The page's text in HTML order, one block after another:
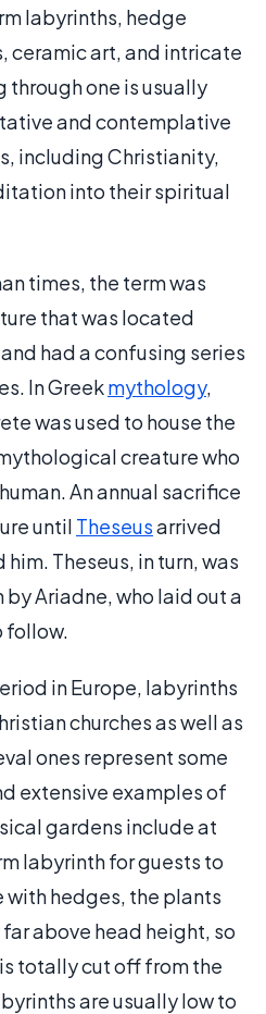
labyrinths, hedge
ceramic art, and intricate
one is usually
and contemplative
including Christianity,
into their spiritual
times, the term was
that was located
had a confusing series
In Greekmythology,
was used to house the
creature who
An annual sacrifice
until Theseusarrived
Theseus, in turn, was
Ariadne, who laid out a
follow.
in Europe, labyrinths
churches as well as
ones represent some
extensive examples of
gardens include at
labyrinth for guests to
with hedges, the plants
above head height, so
totally cut off from the
are usually low to